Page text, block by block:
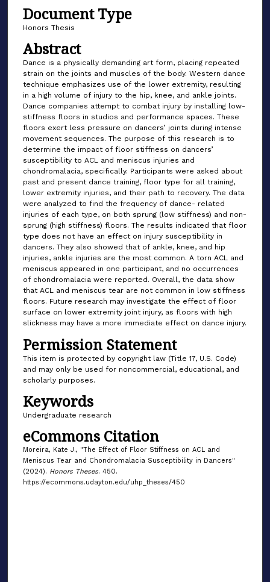
Document Type
Honors Thesis
Abstract
Dance is a physically demanding art form, placing repeated
strain on the joints and muscles of the body. Western dance
technique emphasizes use of the lower extremity, resulting
in a high volume of injury to the hip, knee, and ankle joints.
Dance companies attempt to combat injury by installing low-
stiffness floors in studios and performance spaces. These
floors exert less pressure on dancers’ joints during intense
movement sequences. The purpose of this research is to
determine the impact of floor stiffness on dancers’
susceptibility to ACL and meniscus injuries and
chondromalacia, specifically. Participants were asked about
past and present dance training, floor type for all training,
lower extremity injuries, and their path to recovery. The data
were analyzed to find the frequency of dance- related
injuries of each type, on both sprung (low stiffness) and non-
sprung (high stiffness) floors. The results indicated that floor
type does not have an effect on injury susceptibility in
dancers. They also showed that of ankle, knee, and hip
injuries, ankle injuries are the most common. A torn ACL and
meniscus appeared in one participant, and no occurrences
of chondromalacia were reported. Overall, the data show
that ACL and meniscus tear are not common in low stiffness
floors. Future research may investigate the effect of floor
surface on lower extremity joint injury, as floors with high
slickness may have a more immediate effect on dance injury.
Permission Statement
This item is protected by copyright law (Title 17, U.S. Code)
and may only be used for noncommercial, educational, and
scholarly purposes.
Keywords
Undergraduate research
eCommons Citation
Moreira, Kate J., "The Effect of Floor Stiffness on ACL and
Meniscus Tear and Chondromalacia Susceptibility in Dancers"
(2024). Honors Theses. 450.
https://ecommons.udayton.edu/uhp_theses/450